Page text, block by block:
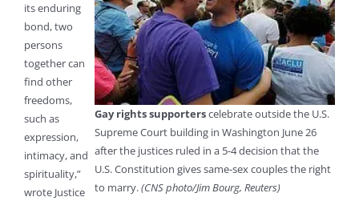
Gay rights supporterscelebrate outside the U.S.
Supreme Court building in Washington June 26
after the justices ruled in a 5-4 decision that the
U.S. Constitution gives same-sex couples the right
to marry.(CNS photo/Jim Bourg, Reuters)
its enduring
bond, two
persons
together can
find other
freedoms,
such as
expression,
intimacy, and
spirituality,”
wrote Justice